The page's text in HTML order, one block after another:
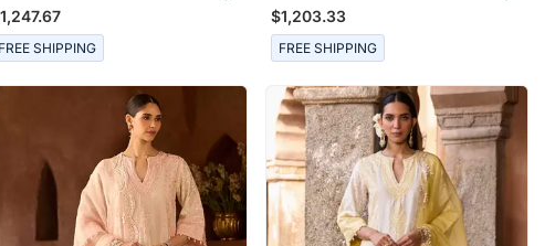
Kurta Set
FREE SHIPPING
Chanderi Kurta Set
$1,203.33
FREE SHIPPING